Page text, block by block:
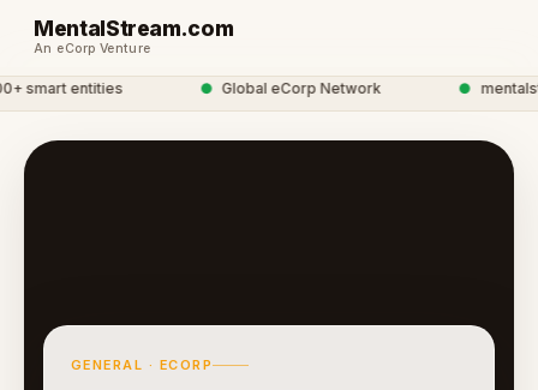
MentalStream.com
An eCorp Venture
smart entities Global eCorp Network
GENERAL · ECORP